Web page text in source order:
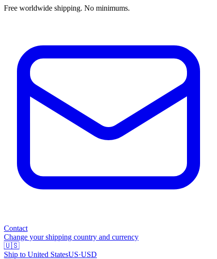
Free worldwide shipping. No minimums.
Contact
Change your shipping country and currency
🇺🇸
Ship to United StatesUS·USD